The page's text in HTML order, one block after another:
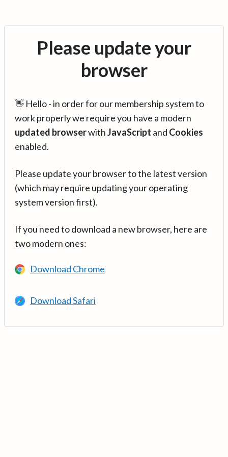
Please update your
browser
👋 Hello - in order for our membership system to
work properly we require you have a modern
updated browserwithJavaScript and Cookies
enabled.
Please update your browser to the latest version
(which may require updating your operating
system version first).
If you need to download a new browser, here are
two modern ones:
Download Chrome
Download Safari